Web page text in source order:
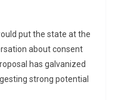
put the state at the
about consent
has galvanized
strong potential